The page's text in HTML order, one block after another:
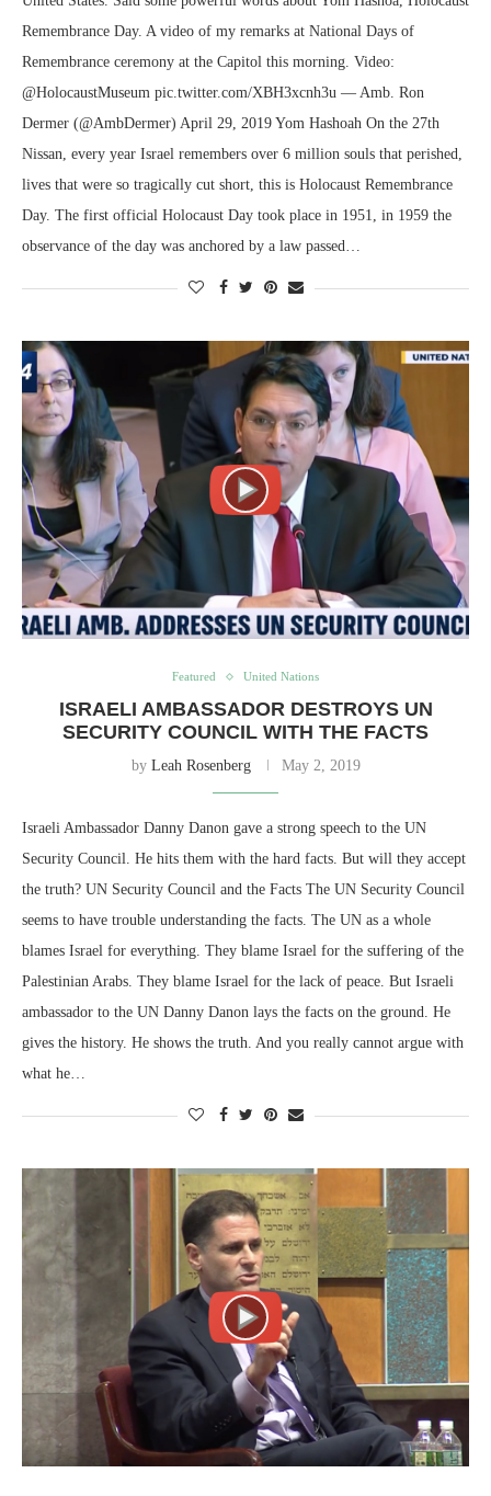
Remembrance Day. A video of my remarks at National Days of
Remembrance ceremony at the Capitol this morning. Video:
@HolocaustMuseum pic.twitter.com/XBH3xcnh3u — Amb. Ron
Dermer (@AmbDermer) April 29, 2019 Yom Hashoah On the 27th
Nissan, every year Israel remembers over 6 million souls that perished,
lives that were so tragically cut short, this is Holocaust Remembrance
Day. The first official Holocaust Day took place in 1951, in 1959 the
observance of the day was anchored by a law passed…
Featured United Nations
ISRAELI AMBASSADOR DESTROYS UN
SECURITY COUNCIL WITH THE FACTS
by Leah Rosenberg May 2, 2019
Israeli Ambassador Danny Danon gave a strong speech to the UN
Security Council. He hits them with the hard facts. But will they accept
the truth? UN Security Council and the Facts The UN Security Council
seems to have trouble understanding the facts. The UN as a whole
blames Israel for everything. They blame Israel for the suffering of the
Palestinian Arabs. They blame Israel for the lack of peace. But Israeli
ambassador to the UN Danny Danon lays the facts on the ground. He
gives the history. He shows the truth. And you really cannot argue with
what he…